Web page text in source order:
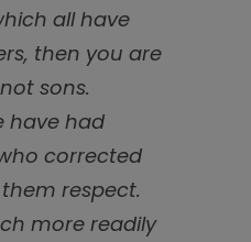
all have
then you are
sons.
have had
corrected
respect.
more readily